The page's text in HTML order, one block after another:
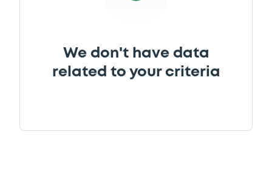
Download
We don't have data
related to your criteria